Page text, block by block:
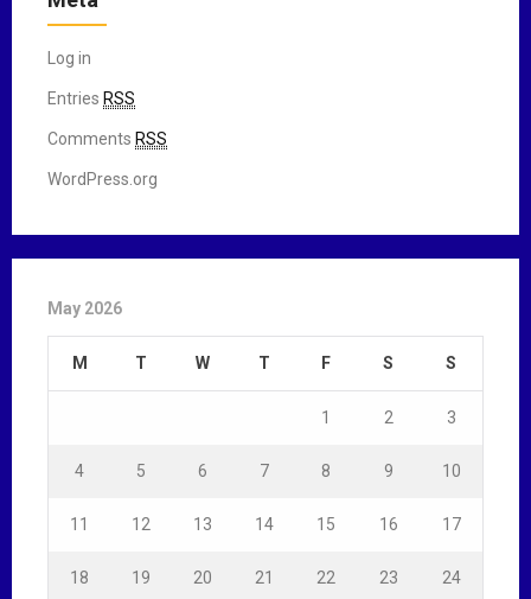
Log in
Entries RSS
Comments RSS
WordPress.org
May 2026
M T W T F S S
1 2 3
4 5 6 7 8 9 10
11 12 13 14 15 16 17
18 19 20 21 22 23 24